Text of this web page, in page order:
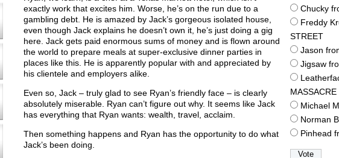
exactly work that excites him. Worse, he’s on the run due to a
gambling debt. He is amazed by Jack’s gorgeous isolated house,
even though Jack explains he doesn’t own it, he’s just doing a gig
here. Jack gets paid enormous sums of money and is flown around
the world to prepare meals at super-exclusive dinner parties in
places like this. He is apparently popular with and appreciated by
his clientele and employers alike.
Even so, Jack – truly glad to see Ryan’s friendly face – is clearly
absolutely miserable. Ryan can’t figure out why. It seems like Jack
has everything that Ryan wants: wealth, travel, acclaim.
Then something happens and Ryan has the opportunity to do what
Jack’s been doing.
Chucky
Freddy
STREET
Jason
Jigsaw
MASSACRE
Michael
Norman
Pinhead